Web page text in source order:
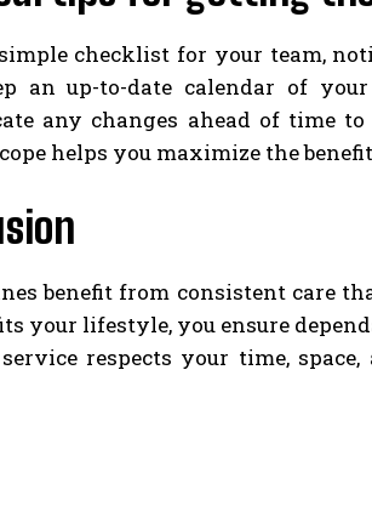
checklist for your team,
an up-to-date calendar of
any changes ahead of time
helps you maximize the
benefit from consistent care
your lifestyle, you ensure
respects your time,